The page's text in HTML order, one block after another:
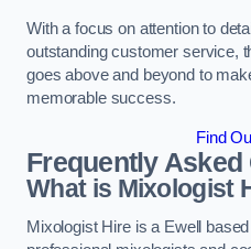
With a focus on attention to
outstanding customer service,
goes above and beyond to
memorable success.
Find
Frequently Asked
What is Mixologist
Mixologist Hire is a Ewell